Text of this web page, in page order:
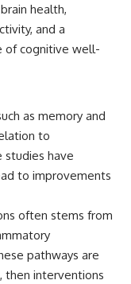
health,
and a
of cognitive well-
as memory and
to
studies have
to improvements
often stems from
pathways are
then interventions